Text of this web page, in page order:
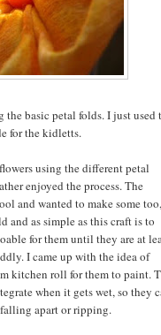
the basic petal folds. I just used
for the kidletts.
using the different petal
enjoyed the process. The
and wanted to make some too,
and as simple as this craft is to
for them until they are at
I came up with the idea of
kitchen roll for them to paint.
when it gets wet, so they
apart or ripping.